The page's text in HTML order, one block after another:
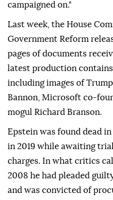
campaigned on."
Last week, the House
Government Reform
pages of documents
latest production
including images of
Bannon, Microsoft co-
mogul Richard Branson.
Epstein was found dead
in 2019 while awaiting
charges. In what critics
2008 he had pleaded
and was convicted of